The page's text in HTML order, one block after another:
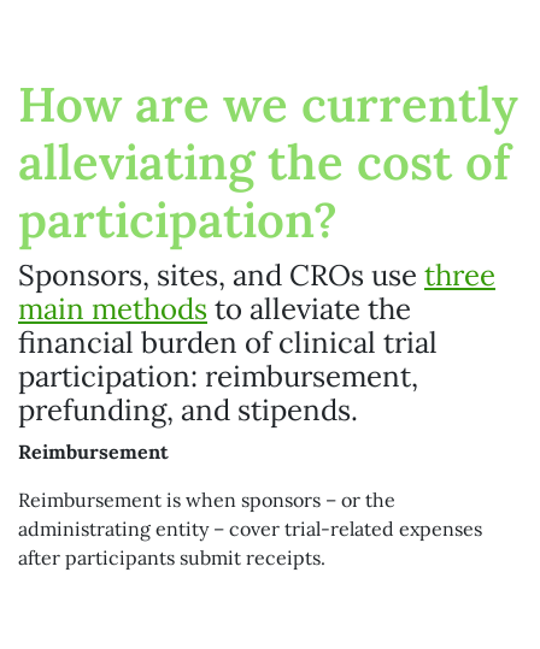
How are we currently
alleviating the cost of
participation?
Sponsors, sites, and CROs use three
main methods to alleviate the
financial burden of clinical trial
participation: reimbursement,
prefunding, and stipends.
Reimbursement
Reimbursement is when sponsors – or the
administrating entity – cover trial-related expenses
after participants submit receipts.